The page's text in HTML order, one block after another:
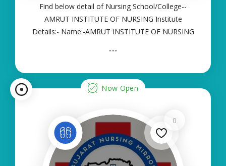
Find below detail of Nursing School/College--
AMRUT INSTITUTE OF NURSING Institute
Details:- Name:-AMRUT INSTITUTE OF NURSING
School Code
Now Open
0